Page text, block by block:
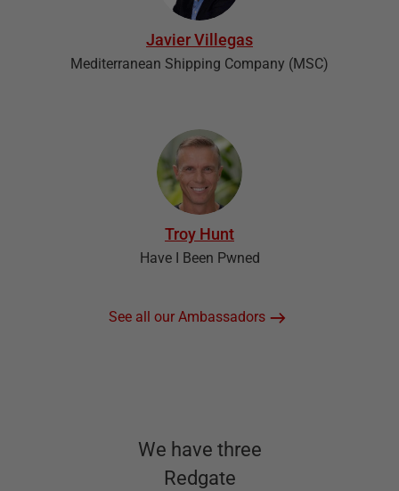
Javier Villegas
Mediterranean Shipping Company (MSC)
Troy Hunt
Have I Been Pwned
See all our Ambassadors
We have three
Redgate